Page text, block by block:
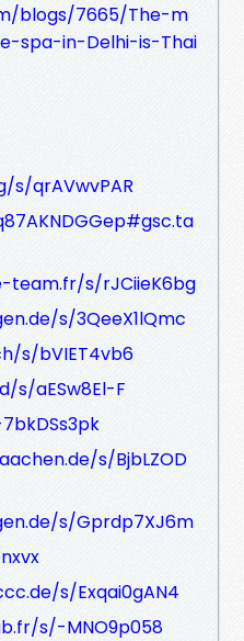
blogs/7665/The-m
spa-in-Delhi-is-Thai
s/qrAVwvPAR
team.fr/s/rJCiieK6bg
s/3QeeX1lQmc
s/bVIET4vb6
s/aESw8El-F
s/BjbLZOD
s/Gprdp7XJ6m
s/Exqai0gAN4
s/-MNO9p058